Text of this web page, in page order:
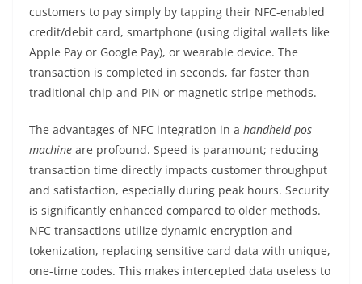
customers to pay simply by tapping their NFC-enabled
credit/debit card, smartphone (using digital wallets like
Apple Pay or Google Pay), or wearable device. The
transaction is completed in seconds, far faster than
traditional chip-and-PIN or magnetic stripe methods.
The advantages of NFC integration in a handheld pos
machine are profound. Speed is paramount; reducing
transaction time directly impacts customer throughput
and satisfaction, especially during peak hours. Security
is significantly enhanced compared to older methods.
NFC transactions utilize dynamic encryption and
tokenization, replacing sensitive card data with unique,
one-time codes. This makes intercepted data useless to